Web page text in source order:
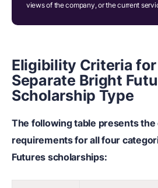
views of the company, or the current
Eligibility Criteria for
Separate Bright
Scholarship Type
The following table presents the
requirements for all four
Futures scholarships: